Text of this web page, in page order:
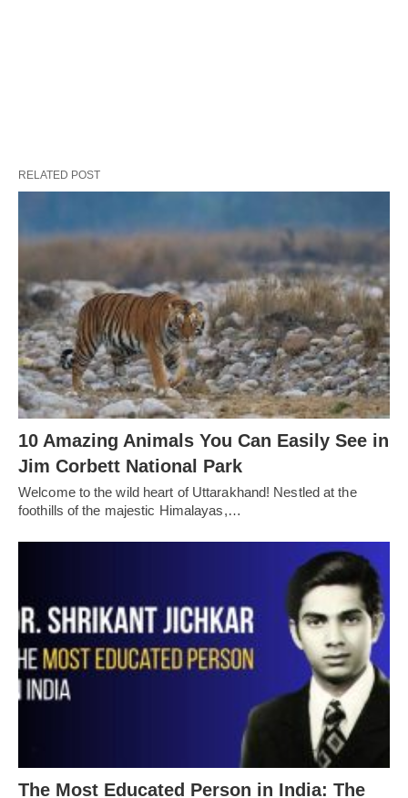
RELATED POST
10 Amazing Animals You Can Easily See in
Jim Corbett National Park
Welcome to the wild heart of Uttarakhand! Nestled at the
foothills of the majestic Himalayas,…
The Most Educated Person in India: The